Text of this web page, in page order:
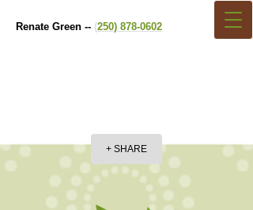
Renate Green -- (250) 878-0602
+ SHARE